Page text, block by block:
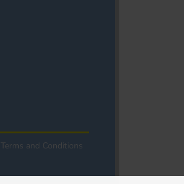
Terms and Conditions